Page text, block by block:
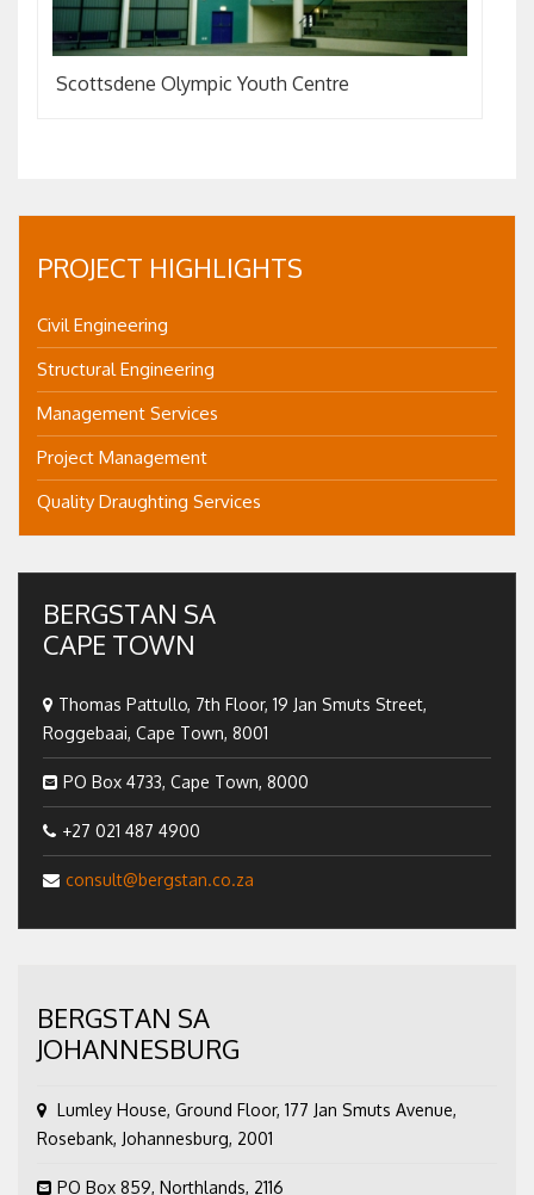
Scottsdene Olympic Youth Centre
PROJECT HIGHLIGHTS
Civil Engineering
Structural Engineering
Management Services
Project Management
Quality Draughting Services
BERGSTAN SA
CAPE TOWN
Thomas Pattullo, 7th Floor, 19 Jan Smuts Street,
Roggebaai, Cape Town, 8001
PO Box 4733, Cape Town, 8000
+27 021 487 4900
consult@bergstan.co.za
BERGSTAN SA
JOHANNESBURG
Lumley House, Ground Floor, 177 Jan Smuts Avenue,
Rosebank, Johannesburg, 2001
PO Box 859, Northlands, 2116